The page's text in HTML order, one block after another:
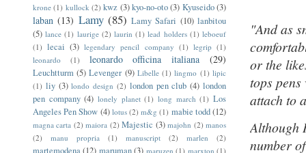
"And as
or the
tops
attach to
Although
number
krone (1) kullock (2) kwz (3)kyo-no-oto(3) Kyuseido(3)
laban (13) Lamy (85) Lamy Safari (10) lanbitou
(5) lance (1) laurige (2) laurin (1) lead holders (1) leboeuf
(1) lecai (3) legendary pencil company (1) legrip (1)
leonardo
(1) leonardo officina italiana (29)
Leuchtturm (5) Levenger (9) Libelle (1) lingmo (1) lipic
(1) liy (3) londo design (2) london pen club (4) london
pen company (4) lonely planet (1) long march (1) Los
Angeles Pen Show (4) lotus (2) m&g (1) mabie todd(12)
magna carta (2) maiora (2) Majestic (3) majohn (2) manos
(2)
manu propria (1) manuscript (2) marlen (2)
martemodena (12) maruman (3) maruzen (1) marxton (1)